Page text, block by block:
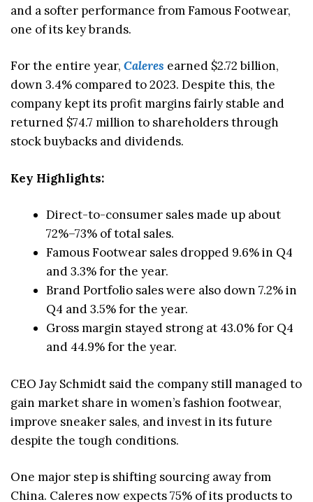
and a softer performance from Famous Footwear,
one of its key brands.
For the entire year, Caleres earned $2.72 billion,
down 3.4% compared to 2023. Despite this, the
company kept its profit margins fairly stable and
returned $74.7 million to shareholders through
stock buybacks and dividends.
Key Highlights:
Direct-to-consumer sales made up about
72%–73% of total sales.
Famous Footwear sales dropped 9.6% in Q4
and 3.3% for the year.
Brand Portfolio sales were also down 7.2% in
Q4 and 3.5% for the year.
Gross margin stayed strong at 43.0% for Q4
and 44.9% for the year.
CEO Jay Schmidt said the company still managed to
gain market share in women’s fashion footwear,
improve sneaker sales, and invest in its future
despite the tough conditions.
One major step is shifting sourcing away from
China. Caleres now expects 75% of its products to